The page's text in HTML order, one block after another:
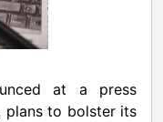
at a press
plans to bolster its